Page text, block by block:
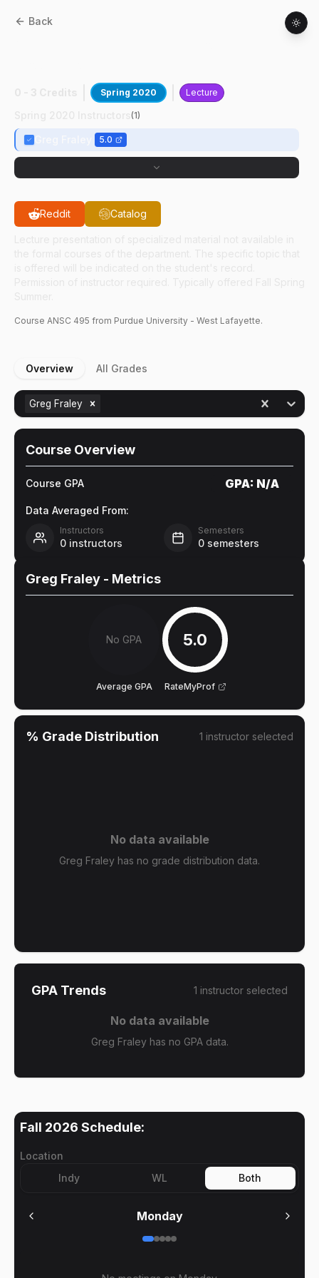
Back
Spring 2020 Lecture
(1)
5.0
Reddit Catalog
Course ANSC 495 from Purdue University - West Lafayette.
Overview All Grades
Greg Fraley
Course Overview
Course GPA GPA: N/A
Data Averaged From:
Instructors
0 instructors
Semesters
0 semesters
Greg Fraley - Metrics
No GPA
Average GPA
5.0
RateMyProf
% Grade Distribution 1 instructor selected
No data available
Greg Fraley has no grade distribution data.
GPA Trends 1 instructor selected
No data available
Greg Fraley has no GPA data.
Fall 2026 Schedule:
Location
Indy
WL Both
Monday